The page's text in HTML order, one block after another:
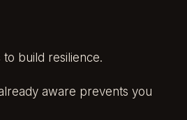
build resilience.
aware prevents you